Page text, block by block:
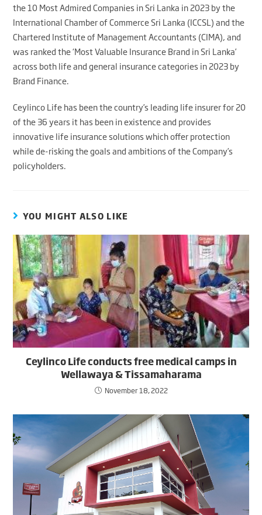
the 10 Most Admired Companies in Sri Lanka in 2023 by the
International Chamber of Commerce Sri Lanka (ICCSL) and the
Chartered Institute of Management Accountants (CIMA), and
was ranked the ‘Most Valuable Insurance Brand in Sri Lanka’
across both life and general insurance categories in 2023 by
Brand Finance.
Ceylinco Life has been the country’s leading life insurer for 20
of the 36 years it has been in existence and provides
innovative life insurance solutions which offer protection
while de-risking the goals and ambitions of the Company’s
policyholders.
YOU MIGHT ALSO LIKE
Ceylinco Life conducts free medical camps in
Wellawaya & Tissamaharama
November 18, 2022